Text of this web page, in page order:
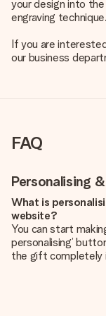
your design into
engraving
If you are
our business
FAQ
Personalising
What is
website?
You can start
personalising’
the gift completely
Is personalisation